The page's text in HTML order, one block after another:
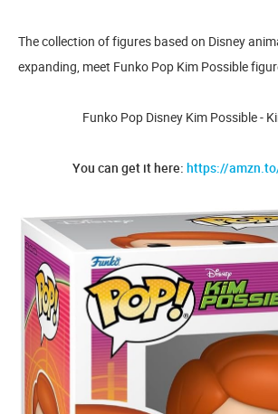
The collection of figures based on Disney
expanding, meet Funko Pop Kim Possible
Funko Pop Disney Kim Possible -
You can get it here: https://